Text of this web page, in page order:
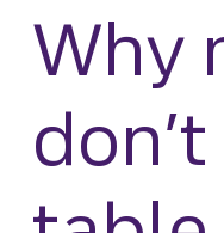
Why